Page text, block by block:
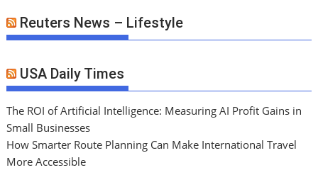
Reuters News – Lifestyle
USA Daily Times
The ROI of Artificial Intelligence: Measuring AI Profit Gains in
Small Businesses
How Smarter Route Planning Can Make International Travel
More Accessible